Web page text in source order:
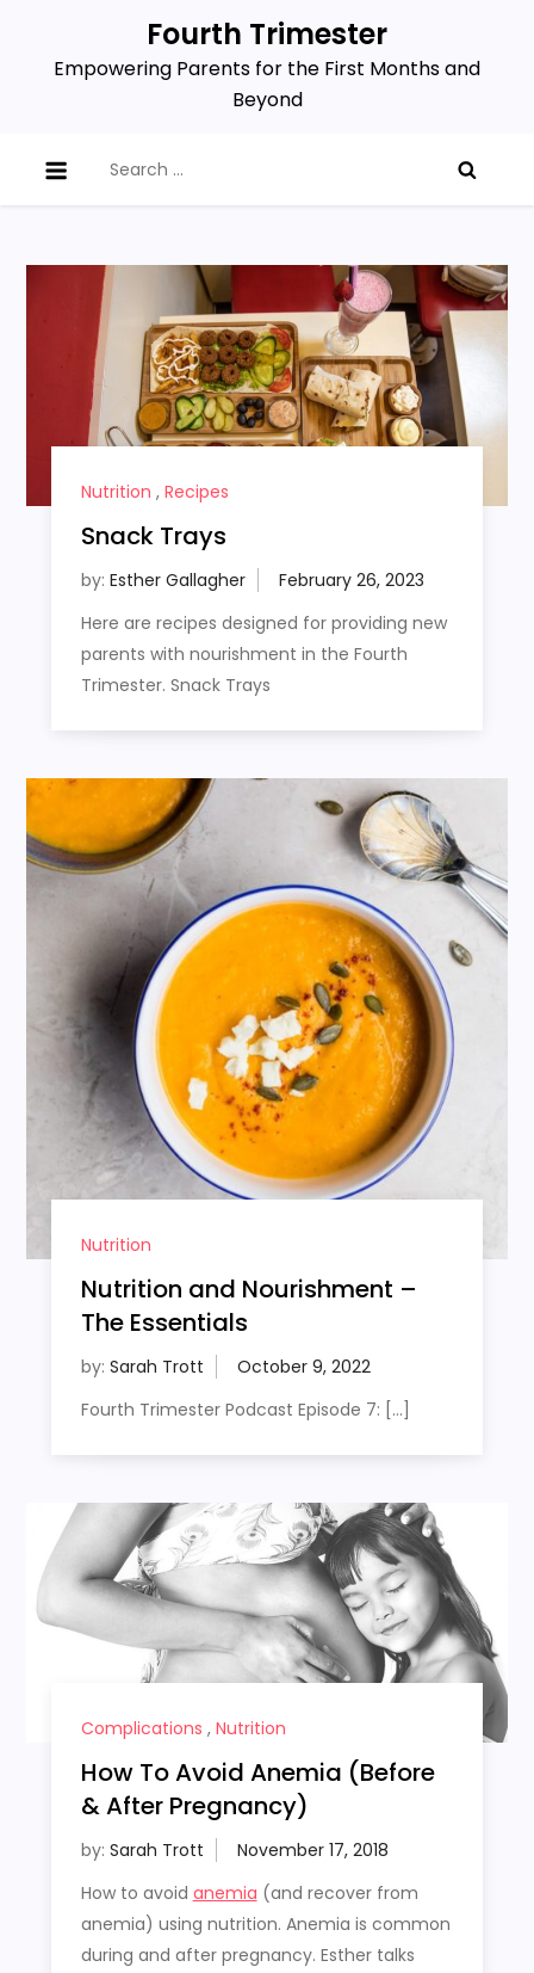
content
Fourth Trimester
Empowering Parents for the First Months and
Beyond
for:
Nutrition , Recipes
Snack Trays
by: Esther Gallagher
Here are recipes designed for providing new
parents with nourishment in the Fourth
Trimester. Snack Trays
Nutrition
Nutrition and Nourishment –
The Essentials
by: Sarah Trott
Fourth Trimester Podcast Episode 7: […]
Complications , Nutrition
How To Avoid Anemia (Before
& After Pregnancy)
by: Sarah Trott
How to avoid anemia (and recover from
anemia) using nutrition. Anemia is common
during and after pregnancy. Esther talks